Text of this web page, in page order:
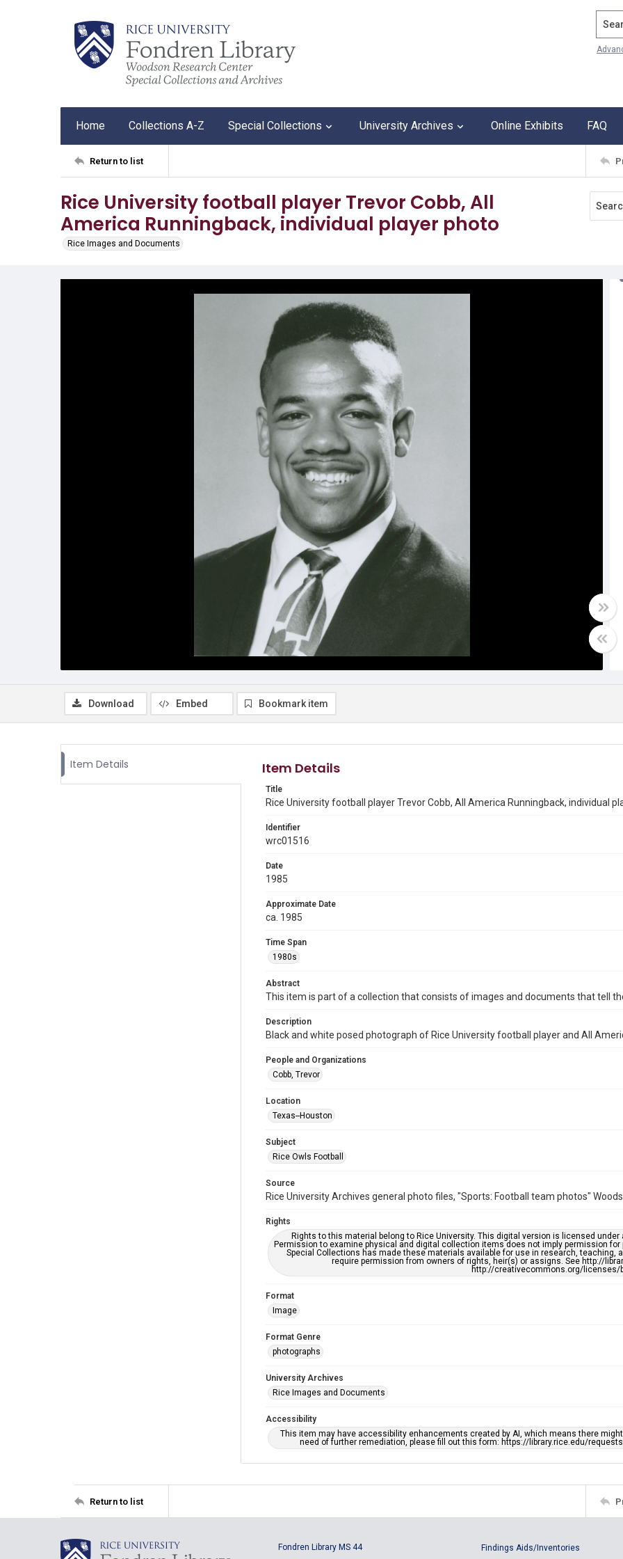
Home Collections A-Z Special Collections University Archives Online Exhibits FAQ
Return to list
Rice University football player Trevor Cobb, All
America Runningback, individual player photo
Rice Images and Documents
Download Embed Bookmark item
Item Details Item Details
Title
Rice University football player Trevor Cobb, All America Runningback, individual
Identifier
wrc01516
Date
1985
Approximate Date
ca. 1985
Time Span
1980s
Abstract
This item is part of a collection that consists of images and documents that tell
Description
Black and white posed photograph of Rice University football player and All
People and Organizations
Cobb, Trevor
Location
Texas--Houston
Subject
Rice Owls Football
Source
Rice University Archives general photo files, "Sports: Football team photos"
Rights
Rights to this material belong to Rice University. This digital version is licensed
Permission to examine physical and digital collection items does not imply permission
Special Collections has made these materials available for use in research, teaching,
require permission from owners of rights, heir(s) or assigns. See http://
http://creativecommons.org/licenses/
Format
Image
Format Genre
photographs
University Archives
Rice Images and Documents
Accessibility
This item may have accessibility enhancements created by AI, which means there
need of further remediation, please fill out this form: https://library.rice.edu/
Return to list
Fondren Library MS 44 Findings Aids/Inventories